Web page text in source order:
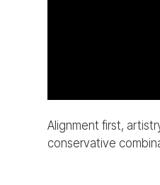
Alignment first,
conservative